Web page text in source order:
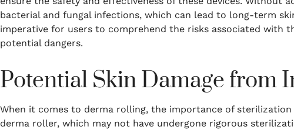
bacterial and fungal infections, which can lead to long-term
imperative for users to comprehend the risks associated with
potential dangers.
Potential Skin Damage from
When it comes to derma rolling, the importance of
derma roller, which may not have undergone rigorous